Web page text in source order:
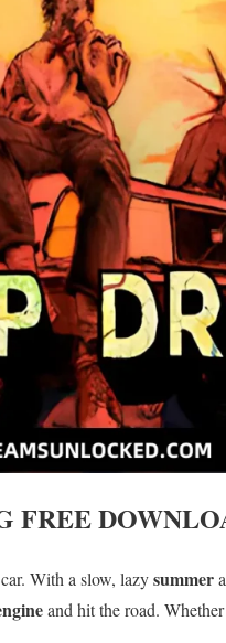
FREE
With a slow, lazysummer
and hit the road.